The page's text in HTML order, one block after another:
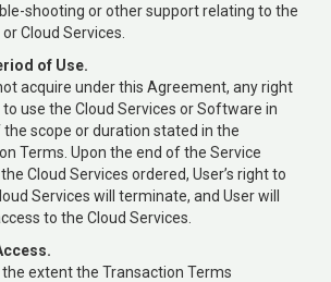
shooting or other support relating to the
Cloud Services.
of Use.
acquire under this Agreement, any right
to use the Cloud Services or Software in
the scope or duration stated in the
Terms. Upon the end of the Service
Cloud Services ordered, User’s right to
Services will terminate, and User will
to the Cloud Services.
the extent the Transaction Terms